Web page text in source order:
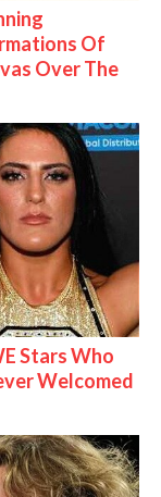
Of
Over The
Stars Who
Welcomed